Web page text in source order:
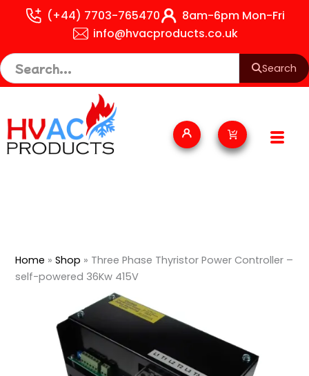
(+44) 7703-765470
8am-6pm Mon-Fri
info@hvacproducts.co.uk
Search
Cart
Home »Shop » Three Phase Thyristor Power Controller –
self-powered 36Kw 415V